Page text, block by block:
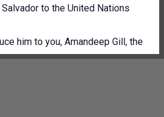
to the United Nations
him to you, Amandeep Gill, the
Secretary General.
the other Co chair of of the